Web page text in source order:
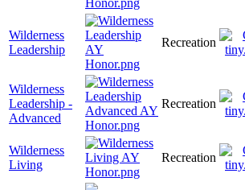
Wilderness
Leadership
Recreation
Wilderness
Leadership -
Advanced
Recreation
Wilderness
Living
Recreation